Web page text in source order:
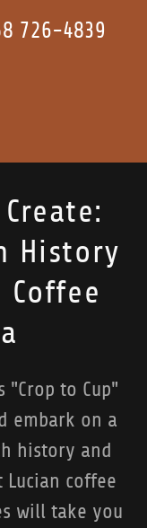
726-4839
History
"Crop to Cup"
embark on a
history and
Lucian coffee
will take you